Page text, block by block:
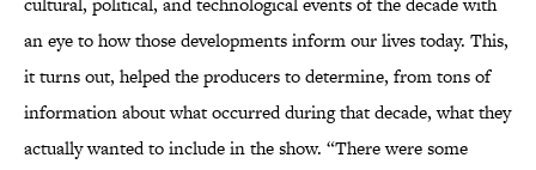
an eye to how those developments inform our lives today. This,
it turns out, helped the producers to determine, from tons of
information about what occurred during that decade, what they
actually wanted to include in the show. “There were some